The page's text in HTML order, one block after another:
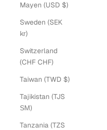
Mayen (USD $)
Sweden (SEK
kr)
Switzerland
(CHF CHF)
Taiwan (TWD $)
Tajikistan (TJS
ЅМ)
Tanzania (TZS